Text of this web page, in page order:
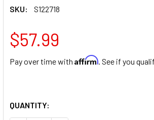
SKU: S122718
$57.99
Pay over time with Affirm. See if you
QUANTITY: